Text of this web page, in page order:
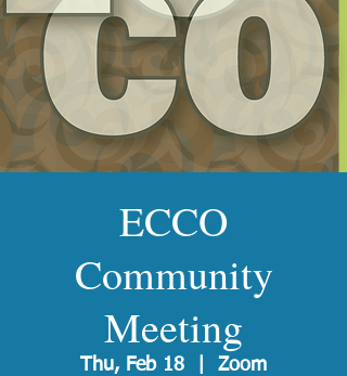
ECCO
Community
Meeting
Thu, Feb 18 Zoom